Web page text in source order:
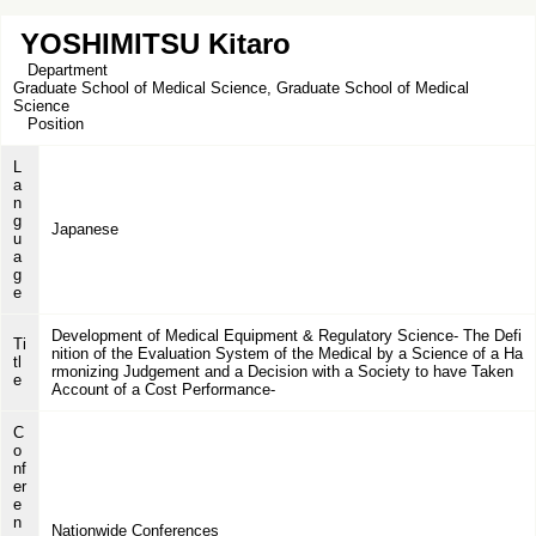
YOSHIMITSU Kitaro
Department
Graduate School of Medical Science, Graduate School of Medical
Science
Position
L
a
n
g
u
a
g
e
Japanese
Ti
tl
e
Development of Medical Equipment & Regulatory Science- The Defi
nition of the Evaluation System of the Medical by a Science of a Ha
rmonizing Judgement and a Decision with a Society to have Taken
Account of a Cost Performance-
C
o
nf
er
e
n
Nationwide Conferences